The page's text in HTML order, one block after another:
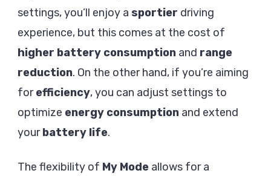
settings, you’ll enjoy a sportier driving
experience, but this comes at the cost of
higher battery consumption and range
reduction. On the other hand, if you’re aiming
forefficiency, you can adjust settings to
optimize energy consumption and extend
yourbattery life.
The flexibility of My Mode allows for a